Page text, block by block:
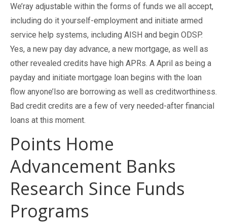
We’ray adjustable within the forms of funds we all accept,
including do it yourself-employment and initiate armed
service help systems, including AISH and begin ODSP.
Yes, a new pay day advance, a new mortgage, as well as
other revealed credits have high APRs. A April as being a
payday and initiate mortgage loan begins with the loan
flow anyone’lso are borrowing as well as creditworthiness.
Bad credit credits are a few of very needed-after financial
loans at this moment.
Points Home
Advancement Banks
Research Since Funds
Programs